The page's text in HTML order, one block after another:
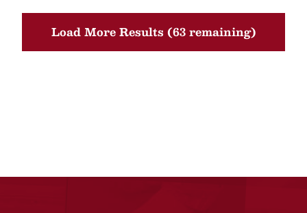
Load More Results (63 remaining)